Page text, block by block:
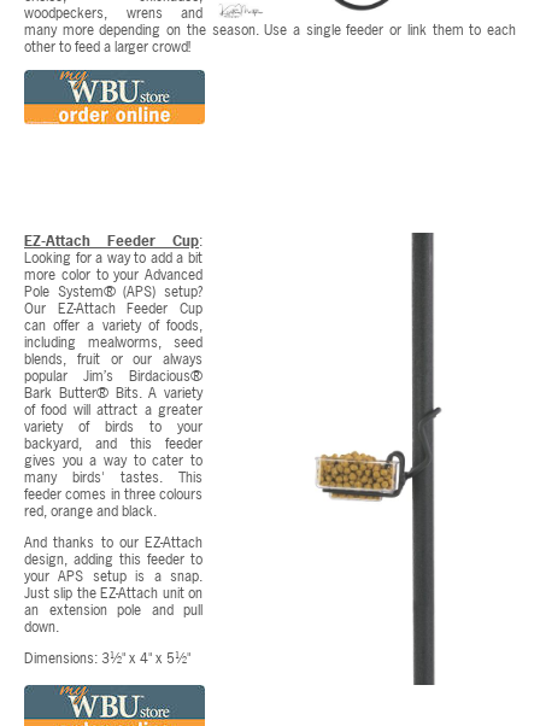
woodpeckers, wrens and
many more depending on the season. Use a single feeder or link them to each
other to feed a larger crowd!
EZ-Attach Feeder Cup:
Looking for a way to add a bit
more color to your Advanced
Pole System® (APS) setup?
Our EZ-Attach Feeder Cup
can offer a variety of foods,
including mealworms, seed
blends, fruit or our always
popular Jim’s Birdacious®
Bark Butter® Bits. A variety
of food will attract a greater
variety of birds to your
backyard, and this feeder
gives you a way to cater to
many birds' tastes. This
feeder comes in three colours
red, orange and black.
And thanks to our EZ-Attach
design, adding this feeder to
your APS setup is a snap.
Just slip the EZ-Attach unit on
an extension pole and pull
down.
Dimensions: 3½" x 4" x 5½"